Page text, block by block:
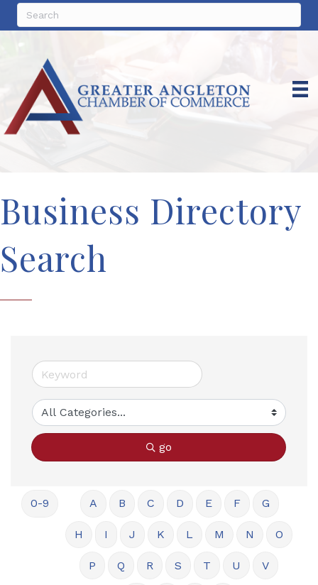
Business Directory
Search
go
0-9 A B C D E F G
H I J K L M N O
P Q R S T U V